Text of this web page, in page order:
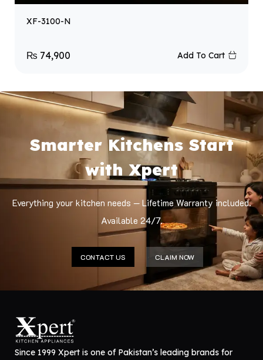
XF-3100-N
₨ 74,900 Add To Cart
Smarter Kitchens Start
with Xpert
Everything your kitchen needs — Lifetime Warranty included.
Available 24/7.
CONTACT US CLAIM NOW
Since 1999 Xpert is one of Pakistan’s leading brands for